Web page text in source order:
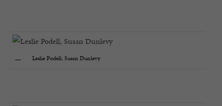
Leslie Podell, Susan Dunlevy